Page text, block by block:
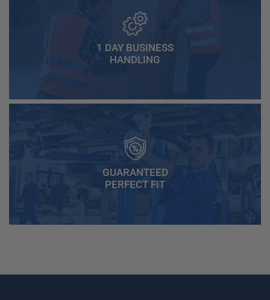
1 DAY BUSINESS
HANDLING
GUARANTEED
PERFECT FIT